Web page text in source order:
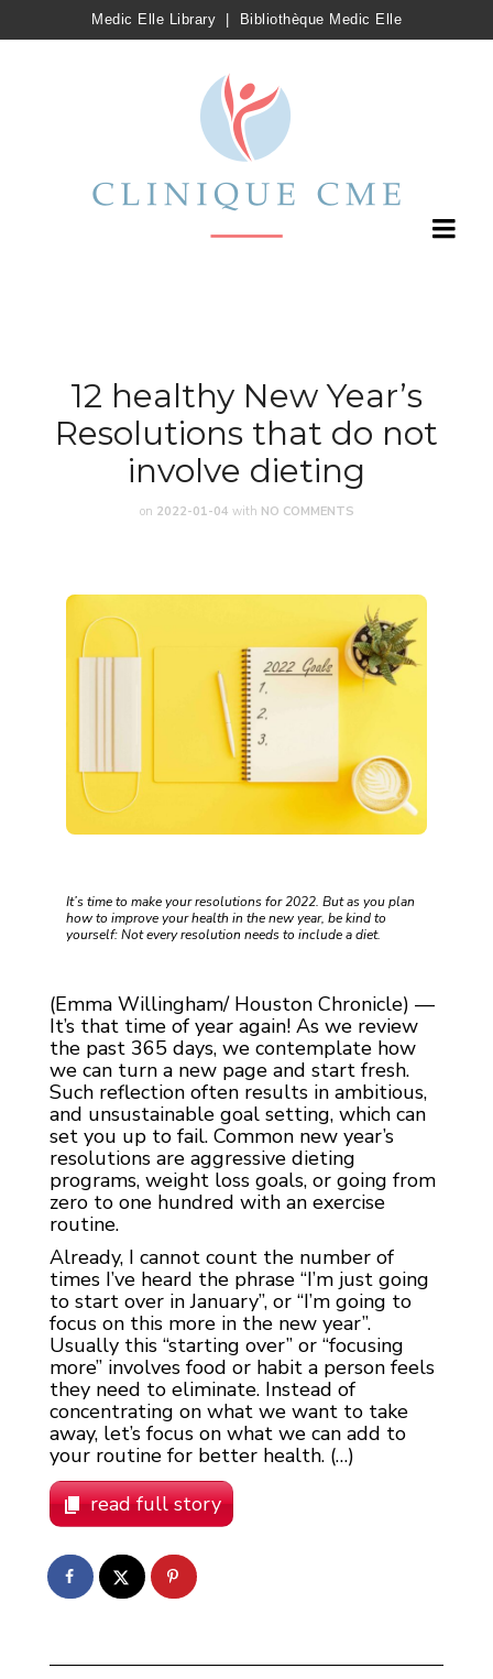
Medic Elle Library Bibliothèque Medic Elle
12 healthy New Year’s
Resolutions that do not
involve dieting
on 2022-01-04 with NO COMMENTS
It’s time to make your resolutions for 2022. But as you plan
how to improve your health in the new year, be kind to
yourself: Not every resolution needs to include a diet.
(Emma Willingham/ Houston Chronicle) —
It’s that time of year again! As we review
the past 365 days, we contemplate how
we can turn a new page and start fresh.
Such reflection often results in ambitious,
and unsustainable goal setting, which can
set you up to fail. Common new year’s
resolutions are aggressive dieting
programs, weight loss goals, or going from
zero to one hundred with an exercise
routine.
Already, I cannot count the number of
times I’ve heard the phrase “I’m just going
to start over in January”, or “I’m going to
focus on this more in the new year”.
Usually this “starting over” or “focusing
more” involves food or habit a person feels
they need to eliminate. Instead of
concentrating on what we want to take
away, let’s focus on what we can add to
your routine for better health. (…)
read full story